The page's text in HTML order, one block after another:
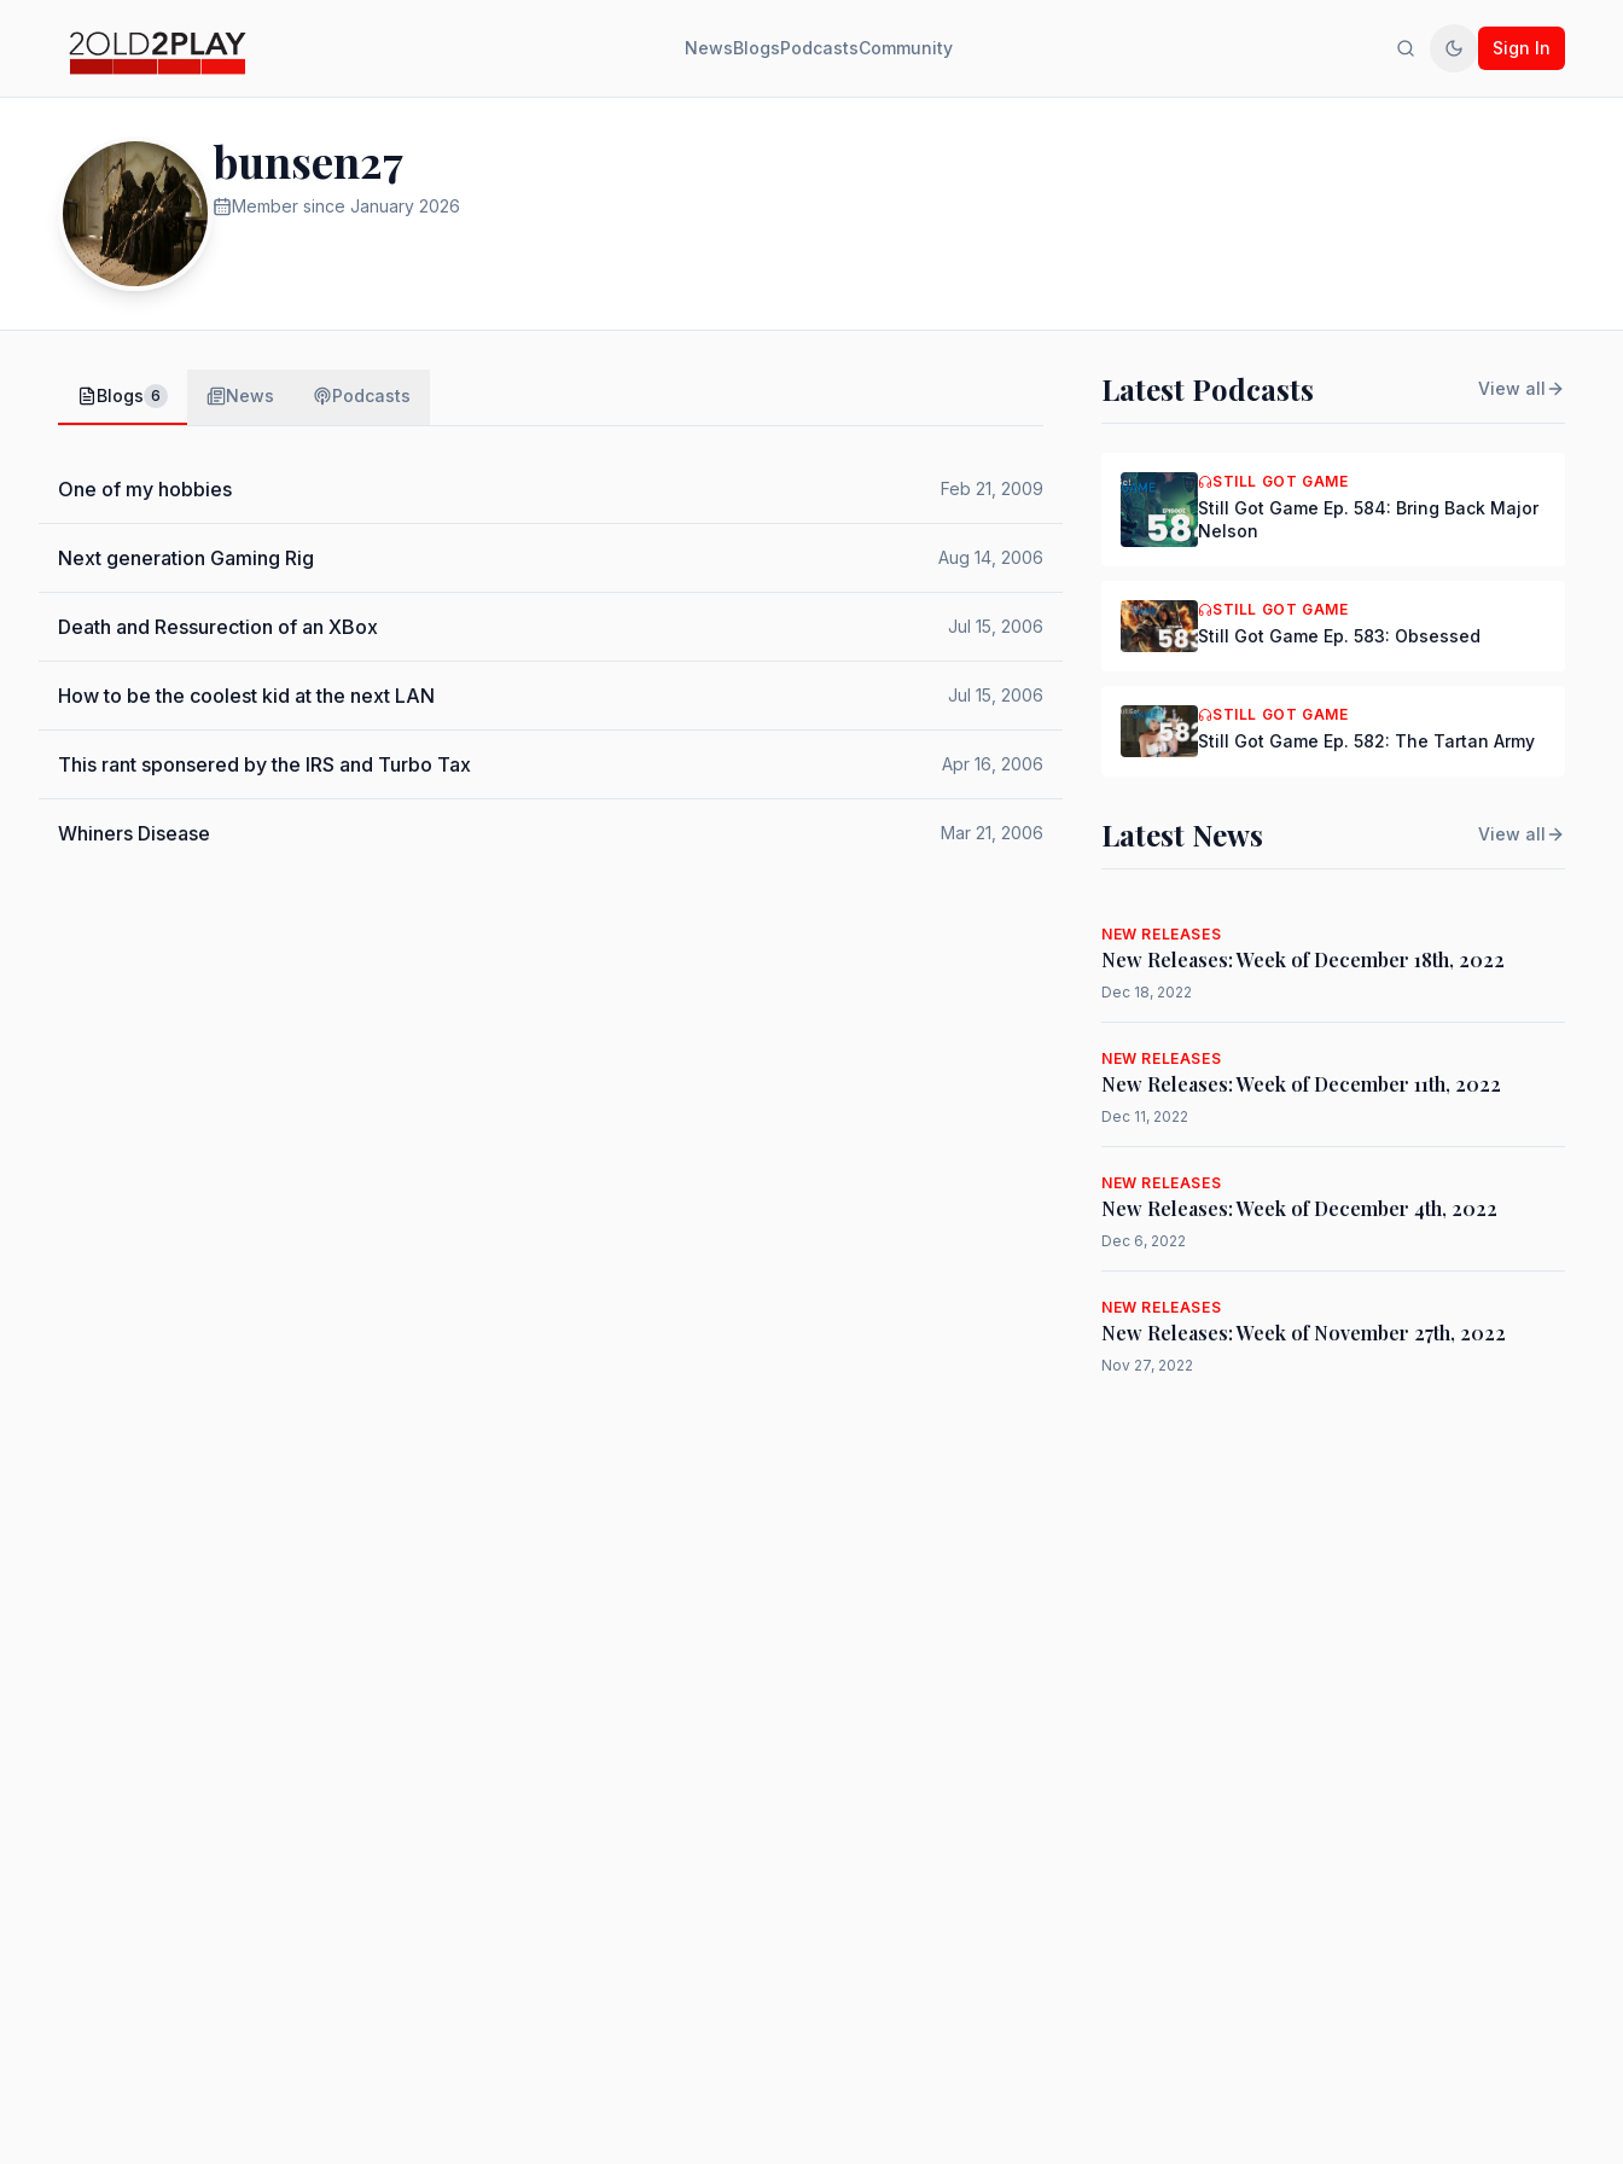
NewsBlogsPodcastsCommunity SearchToggle theme
Sign In
bunsen27
Member since January 2026
Blogs 6 News Podcasts
One of my hobbies Feb 21, 2009
Next generation Gaming Rig Aug 14, 2006
Death and Ressurection of an XBox Jul 15, 2006
How to be the coolest kid at the next LAN Jul 15, 2006
This rant sponsered by the IRS and Turbo Tax Apr 16, 2006
Whiners Disease Mar 21, 2006
Latest Podcasts View all
STILL GOT GAME
Still Got Game Ep. 584: Bring Back Major
Nelson
STILL GOT GAME
Still Got Game Ep. 583: Obsessed
STILL GOT GAME
Still Got Game Ep. 582: The Tartan Army
Latest News View all
NEW RELEASES
New Releases: Week of December 18th, 2022
Dec 18, 2022
NEW RELEASES
New Releases: Week of December 11th, 2022
Dec 11, 2022
NEW RELEASES
New Releases: Week of December 4th, 2022
Dec 6, 2022
NEW RELEASES
New Releases: Week of November 27th, 2022
Nov 27, 2022